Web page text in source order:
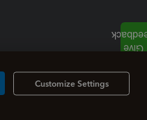
Customize Settings